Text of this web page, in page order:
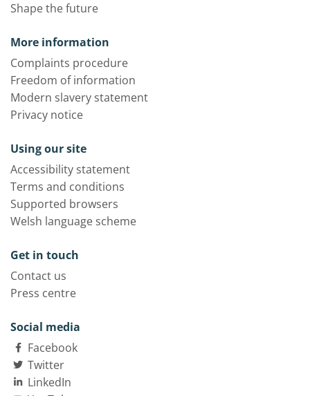
Shape the future
More information
Complaints procedure
Freedom of information
Modern slavery statement
Privacy notice
Using our site
Accessibility statement
Terms and conditions
Supported browsers
Welsh language scheme
Get in touch
Contact us
Press centre
Social media
Facebook
Twitter
LinkedIn